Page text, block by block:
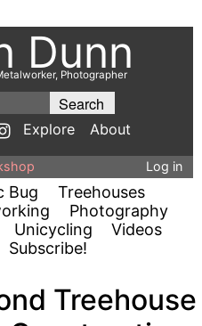
Dunn
Photographer
Explore About
Log in
Bug
Treehouses
Photography
Unicycling
Videos
Subscribe!
Treehouse